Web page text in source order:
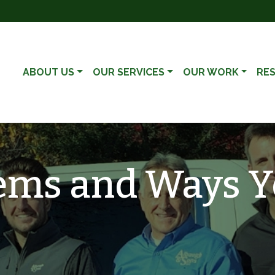
ABOUT US OUR SERVICES OUR WORK
and Ways